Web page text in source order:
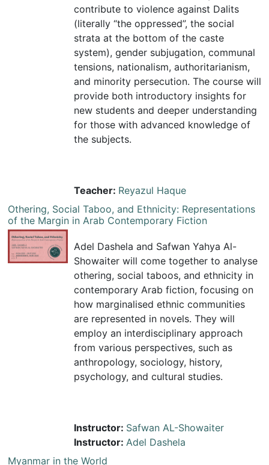
contribute to violence against Dalits
(literally “the oppressed”, the social
strata at the bottom of the caste
system), gender subjugation, communal
tensions, nationalism, authoritarianism,
and minority persecution. The course will
provide both introductory insights for
new students and deeper understanding
for those with advanced knowledge of
the subjects.
Teacher: Reyazul Haque
Othering, Social Taboo, and Ethnicity: Representations
of the Margin in Arab Contemporary Fiction
Adel Dashela and Safwan Yahya Al-
Showaiter will come together to analyse
othering, social taboos, and ethnicity in
contemporary Arab fiction, focusing on
how marginalised ethnic communities
are represented in novels. They will
employ an interdisciplinary approach
from various perspectives, such as
anthropology, sociology, history,
psychology, and cultural studies.
Instructor: Safwan AL-Showaiter
Instructor: Adel Dashela
Myanmar in the World